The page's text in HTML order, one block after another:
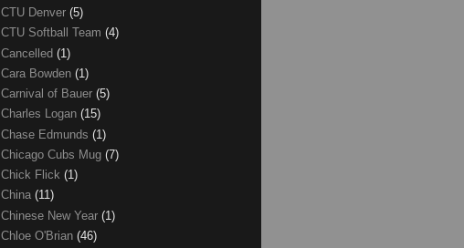
CTU Denver (5)
CTU Softball Team (4)
Cancelled (1)
Cara Bowden (1)
Carnival of Bauer (5)
Charles Logan (15)
Chase Edmunds (1)
Chicago Cubs Mug (7)
Chick Flick (1)
China (11)
Chinese New Year (1)
Chloe O'Brian (46)